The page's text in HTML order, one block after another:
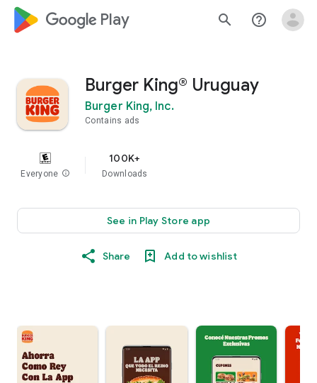
google_logo Play search help_outline
Burger King® Uruguay
Burger King, Inc.
Contains ads
Everyone info
100K+
Downloads
See in Play Store app
Share Add to wishlist